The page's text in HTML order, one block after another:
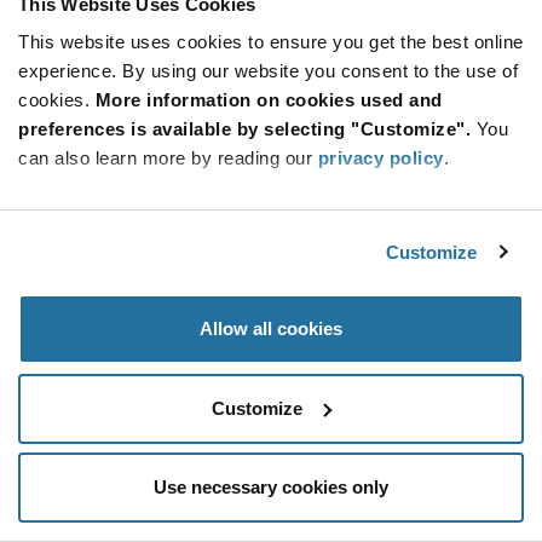
This website uses cookies to ensure you get the best online
experience. By using our website you consent to the use of
cookies. More information on cookies used and
preferences is available by selecting "Customize". You
can also learn more by reading our privacy policy.
Customize
Allow all cookies
Customize
Use necessary cookies only
subscribe
button
SUBSCRIBE